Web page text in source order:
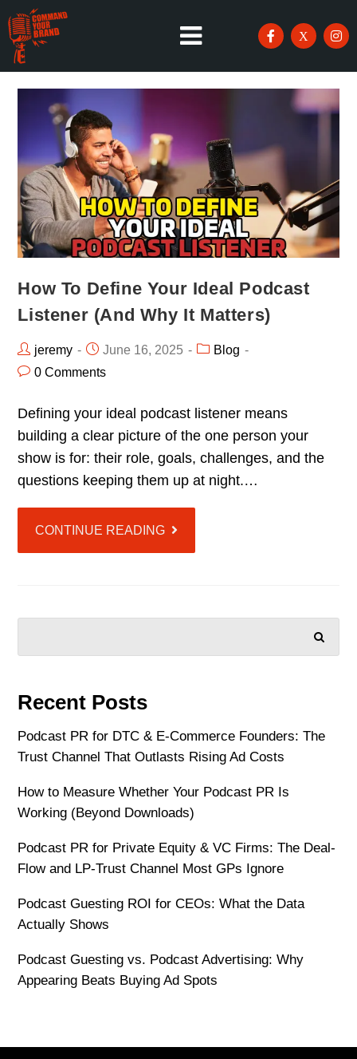
How To Define Your Ideal Podcast
Listener (And Why It Matters)
jeremy June 16, 2025
Blog
0 Comments
Defining your ideal podcast listener means
building a clear picture of the one person your
show is for: their role, goals, challenges, and the
questions keeping them up at night.…
CONTINUE READING
Recent Posts
Podcast PR for DTC & E-Commerce Founders: The
Trust Channel That Outlasts Rising Ad Costs
How to Measure Whether Your Podcast PR Is
Working (Beyond Downloads)
Podcast PR for Private Equity & VC Firms: The Deal-
Flow and LP-Trust Channel Most GPs Ignore
Podcast Guesting ROI for CEOs: What the Data
Actually Shows
Podcast Guesting vs. Podcast Advertising: Why
Appearing Beats Buying Ad Spots